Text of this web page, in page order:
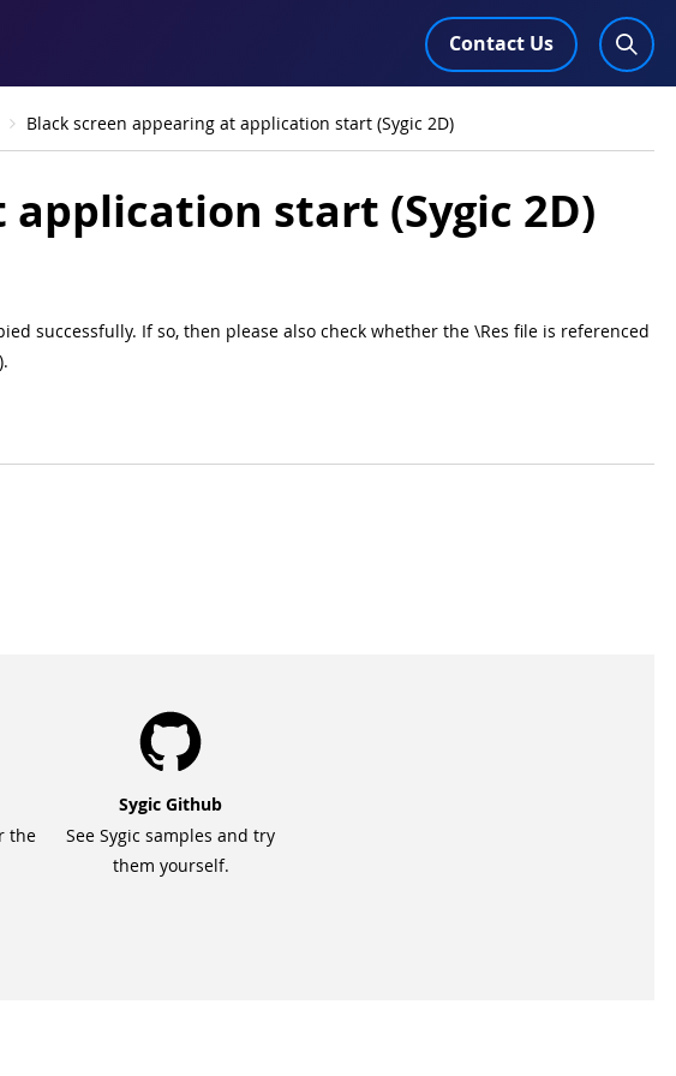
Contact Us
Black screen appearing at application start (Sygic 2D)
start (Sygic 2D)
successfully. If so, then please also check whether the \Res file is referenced
the
Sygic Github
See Sygic samples and try
them yourself.